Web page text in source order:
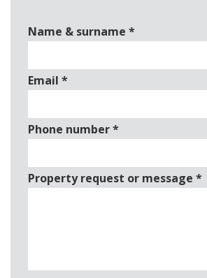
Name & surname *
Email *
Phone number*
Property request or message *